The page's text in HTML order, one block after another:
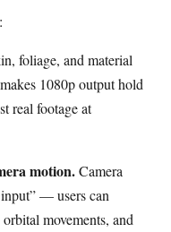
foliage, and material
1080p output hold
real footage at
motion.Camera
— users can
movements, and